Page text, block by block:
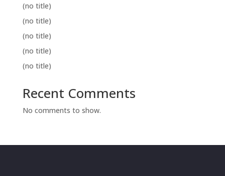
(no title)
(no title)
(no title)
(no title)
(no title)
Recent Comments
No comments to show.